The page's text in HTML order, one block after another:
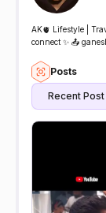
AK🫀 Lifestyle |
connect ✨ 📤
Posts
Recent Post